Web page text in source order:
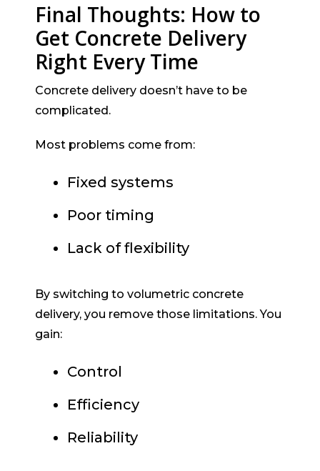
Final Thoughts: How to
Get Concrete Delivery
Right Every Time
Concrete delivery doesn’t have to be
complicated.
Most problems come from:
Fixed systems
Poor timing
Lack of flexibility
By switching to volumetric concrete
delivery, you remove those limitations. You
gain:
Control
Efficiency
Reliability